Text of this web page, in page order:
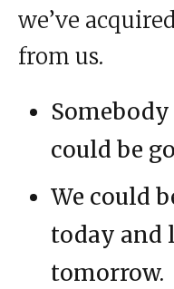
we’ve
from us.
could be
We could
today and
tomorrow.